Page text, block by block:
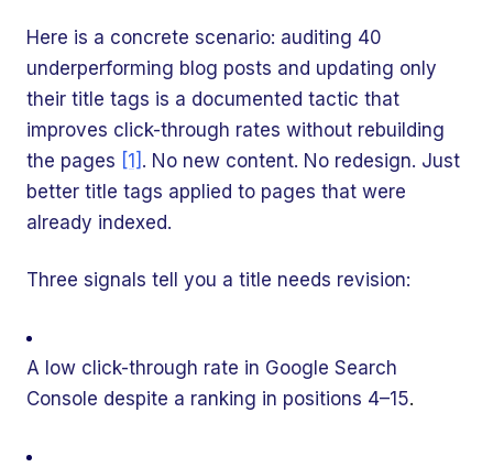
Here is a concrete scenario: auditing 40
underperforming blog posts and updating only
their title tags is a documented tactic that
improves click-through rates without rebuilding
the pages [1] . No new content. No redesign. Just
better title tags applied to pages that were
already indexed.
Three signals tell you a title needs revision:
A low click-through rate in Google Search
Console despite a ranking in positions 4–15.